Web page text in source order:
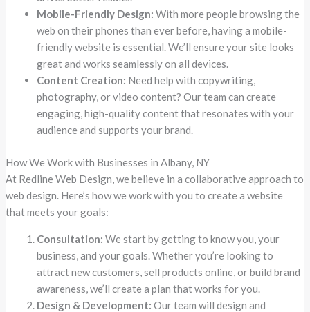
Mobile-Friendly Design: With more people browsing the
web on their phones than ever before, having a mobile-
friendly website is essential. We’ll ensure your site looks
great and works seamlessly on all devices.
Content Creation: Need help with copywriting,
photography, or video content? Our team can create
engaging, high-quality content that resonates with your
audience and supports your brand.
How We Work with Businesses in Albany, NY
At Redline Web Design, we believe in a collaborative approach to
web design. Here’s how we work with you to create a website
that meets your goals:
Consultation: We start by getting to know you, your
business, and your goals. Whether you’re looking to
attract new customers, sell products online, or build brand
awareness, we’ll create a plan that works for you.
Design & Development: Our team will design and